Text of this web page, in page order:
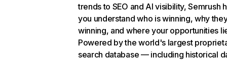
trends to SEO and AI visibility, Semrush
you understand who is winning, why
winning, and where your opportunities
Powered by the world's largest
search database — including historical